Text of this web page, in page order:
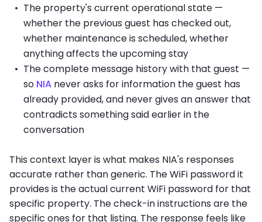
The property's current operational state —
whether the previous guest has checked out,
whether maintenance is scheduled, whether
anything affects the upcoming stay
The complete message history with that guest —
so NIA never asks for information the guest has
already provided, and never gives an answer that
contradicts something said earlier in the
conversation
This context layer is what makes NIA's responses
accurate rather than generic. The WiFi password it
provides is the actual current WiFi password for that
specific property. The check-in instructions are the
specific ones for that listing. The response feels like